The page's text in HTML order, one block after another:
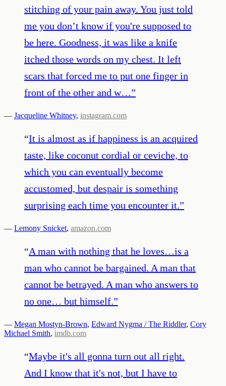
stitching of your pain away. You just told
me you don’t know if you're supposed to
be here. Goodness, it was like a knife
itched those words on my chest. It left
scars that forced me to put one finger in
front of the other and w…”
— Jacqueline Whitney, instagram.com
“It is almost as if happiness is an acquired
taste, like coconut cordial or ceviche, to
which you can eventually become
accustomed, but despair is something
surprising each time you encounter it.”
— Lemony Snicket, amazon.com
“A man with nothing that he loves…is a
man who cannot be bargained. A man that
cannot be betrayed. A man who answers to
no one… but himself.”
— Megan Mostyn-Brown, Edward Nygma / The Riddler, Cory
Michael Smith, imdb.com
“Maybe it's all gonna turn out all right.
And I know that it's not, but I have to